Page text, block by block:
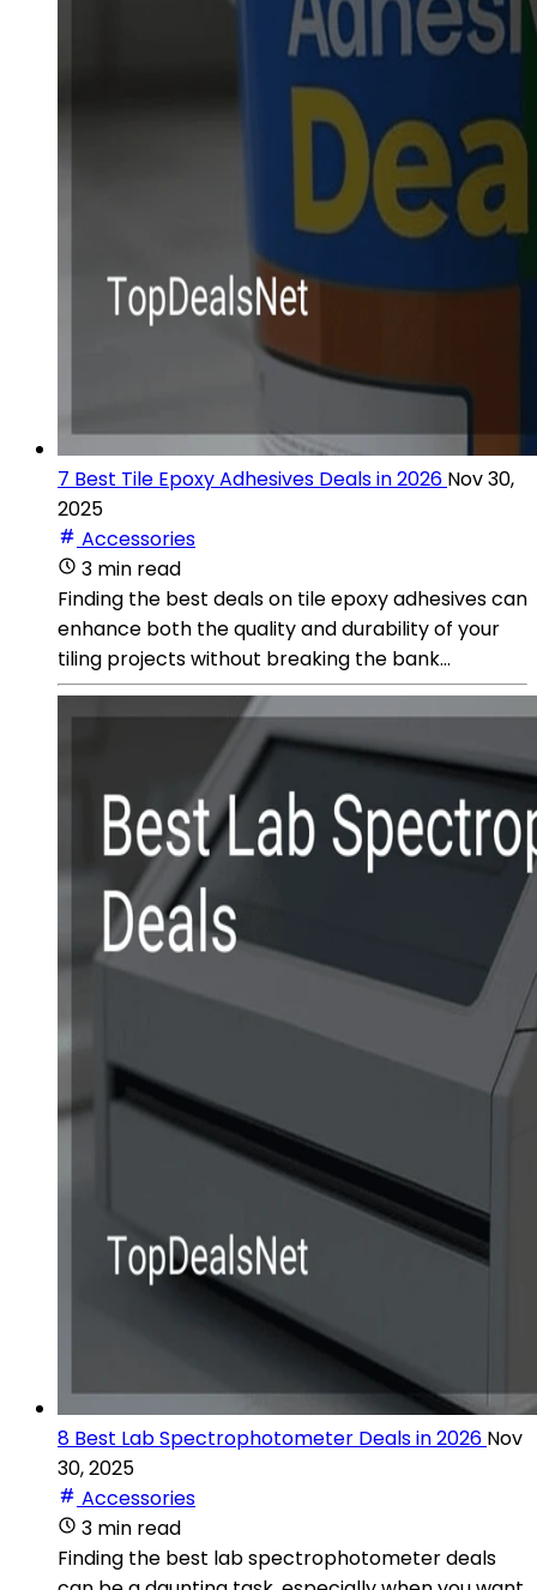
7 Best Tile Epoxy Adhesives Deals in 2026 Nov 30,
2025
Accessories
3 min read
Finding the best deals on tile epoxy adhesives can
enhance both the quality and durability of your
tiling projects without breaking the bank...
8 Best Lab Spectrophotometer Deals in 2026 Nov
30, 2025
Accessories
3 min read
Finding the best lab spectrophotometer deals